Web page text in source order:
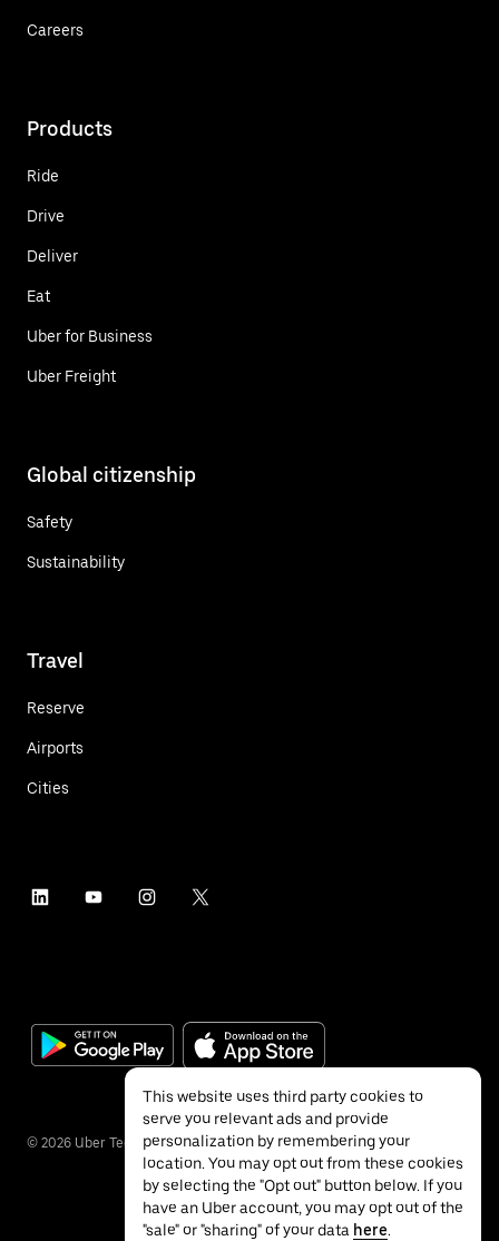
Careers
Products
Ride
Drive
Deliver
Eat
Uber for Business
Uber Freight
Global citizenship
Safety
Sustainability
Travel
Reserve
Airports
Cities
© 2026 Uber Technologies Inc.
This website uses third party cookies to
serve you relevant ads and provide
personalization by remembering your
location. You may opt out from these cookies
by selecting the "Opt out" button below. If you
have an Uber account, you may opt out of the
"sale" or "sharing" of your data here.